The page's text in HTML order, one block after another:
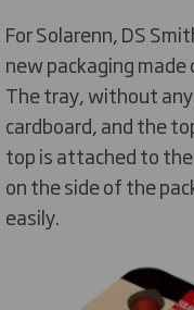
For Solarenn, DS
new packaging
The tray, without
cardboard, and the
top is attached to
on the side of the
easily.